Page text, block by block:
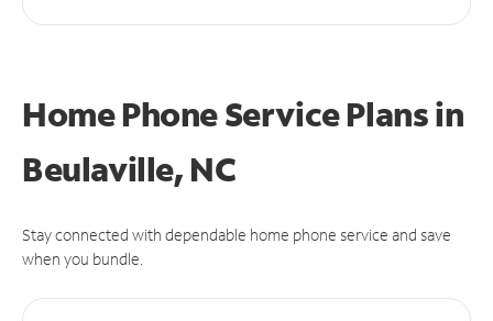
Home Phone Service Plansin
Beulaville, NC
Stay connected with dependable home phone service and save
when you bundle.